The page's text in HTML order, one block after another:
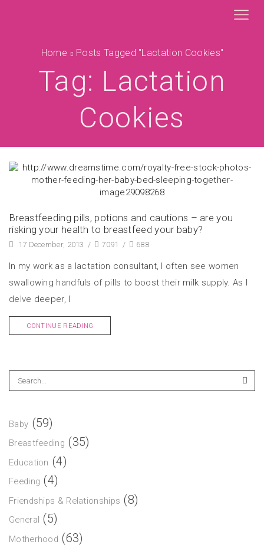
Home Posts Tagged "lactation Cookies"
Tag: Lactation
Cookies
Breastfeeding pills, potions and cautions – are you
risking your health to breastfeed your baby?
17 December, 2013 / 7091 / 688
In my work as a lactation consultant, I often see women
swallowing handfuls of pills to boost their milk supply. As I
delve deeper, I
CONTINUE READING
Baby (59)
Breastfeeding (35)
Education (4)
Feeding (4)
Friendships & Relationships (8)
General (5)
Motherhood (63)